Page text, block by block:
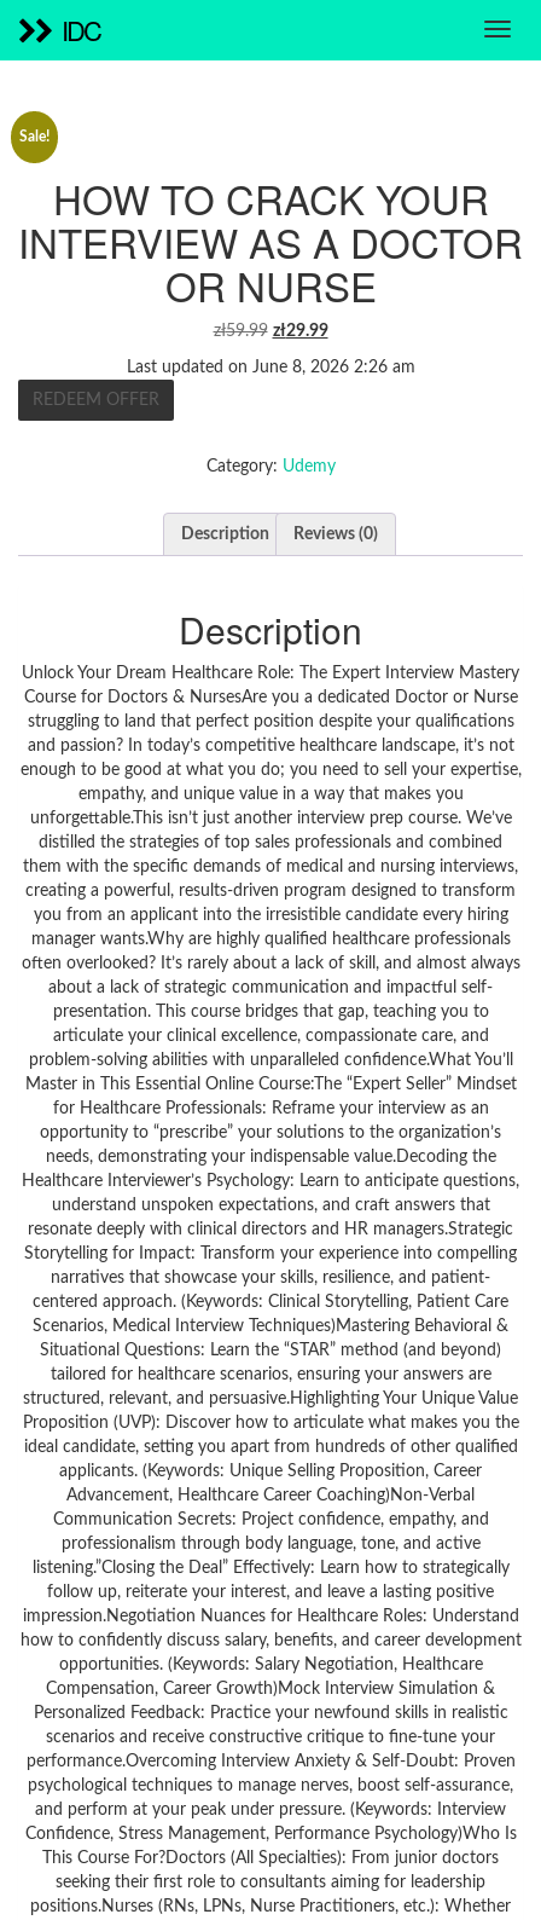
IDC
Sale!
HOW TO CRACK YOUR
INTERVIEW AS A DOCTOR
OR NURSE
zł59.99 ORIGINAL
WAS:
zł29.99CURRENT
Last updated on June 8, 2026 2:26 am
REDEEM OFFER
Category: Udemy
Description Reviews (0)
Description
Unlock Your Dream Healthcare Role: The Expert Interview Mastery
Course for Doctors & NursesAre you a dedicated Doctor or Nurse
struggling to land that perfect position despite your qualifications
and passion? In today’s competitive healthcare landscape, it’s not
enough to be good at what you do; you need to sell your expertise,
empathy, and unique value in a way that makes you
unforgettable.This isn’t just another interview prep course. We’ve
distilled the strategies of top sales professionals and combined
them with the specific demands of medical and nursing interviews,
creating a powerful, results-driven program designed to transform
you from an applicant into the irresistible candidate every hiring
manager wants.Why are highly qualified healthcare professionals
often overlooked? It’s rarely about a lack of skill, and almost always
about a lack of strategic communication and impactful self-
presentation. This course bridges that gap, teaching you to
articulate your clinical excellence, compassionate care, and
problem-solving abilities with unparalleled confidence.What You’ll
Master in This Essential Online Course:The “Expert Seller” Mindset
for Healthcare Professionals: Reframe your interview as an
opportunity to “prescribe” your solutions to the organization’s
needs, demonstrating your indispensable value.Decoding the
Healthcare Interviewer’s Psychology: Learn to anticipate questions,
understand unspoken expectations, and craft answers that
resonate deeply with clinical directors and HR managers.Strategic
Storytelling for Impact: Transform your experience into compelling
narratives that showcase your skills, resilience, and patient-
centered approach. (Keywords: Clinical Storytelling, Patient Care
Scenarios, Medical Interview Techniques)Mastering Behavioral &
Situational Questions: Learn the “STAR” method (and beyond)
tailored for healthcare scenarios, ensuring your answers are
structured, relevant, and persuasive.Highlighting Your Unique Value
Proposition (UVP): Discover how to articulate what makes you the
ideal candidate, setting you apart from hundreds of other qualified
applicants. (Keywords: Unique Selling Proposition, Career
Advancement, Healthcare Career Coaching)Non-Verbal
Communication Secrets: Project confidence, empathy, and
professionalism through body language, tone, and active
listening.”Closing the Deal” Effectively: Learn how to strategically
follow up, reiterate your interest, and leave a lasting positive
impression.Negotiation Nuances for Healthcare Roles: Understand
how to confidently discuss salary, benefits, and career development
opportunities. (Keywords: Salary Negotiation, Healthcare
Compensation, Career Growth)Mock Interview Simulation &
Personalized Feedback: Practice your newfound skills in realistic
scenarios and receive constructive critique to fine-tune your
performance.Overcoming Interview Anxiety & Self-Doubt: Proven
psychological techniques to manage nerves, boost self-assurance,
and perform at your peak under pressure. (Keywords: Interview
Confidence, Stress Management, Performance Psychology)Who Is
This Course For?Doctors (All Specialties): From junior doctors
seeking their first role to consultants aiming for leadership
positions.Nurses (RNs, LPNs, Nurse Practitioners, etc.): Whether